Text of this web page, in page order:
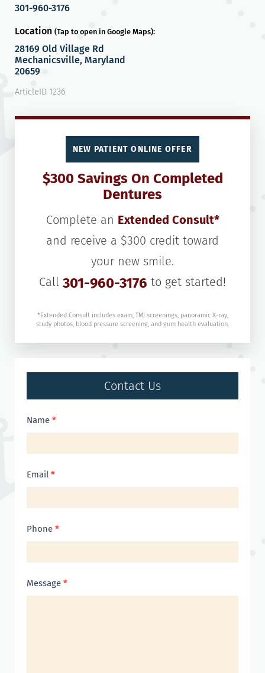
301-960-3176
Location (Tap to open in Google Maps):
28169 Old Village Rd
Mechanicsville, Maryland
20659
ArticleID 1236
NEW PATIENT ONLINE OFFER
$300 Savings On Completed
Dentures
Complete an Extended Consult*
and receive a $300 credit toward
your new smile.
Call 301-960-3176 to get started!
*Extended Consult includes exam, TMJ screenings, panoramic X-ray,
study photos, blood pressure screening, and gum health evaluation.
Contact Us
Contact
Name *
Email *
Phone *
Message *